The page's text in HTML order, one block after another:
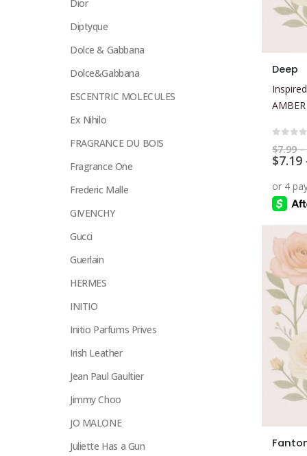
product
has
multiple
variants.
The
options
chosen
on
the
product
page
Deep
$7.99 –
$7.19
Dior
Diptyque
Dolce & Gabbana
Dolce&Gabbana
ESCENTRIC MOLECULES
Ex Nihilo
FRAGRANCE DU BOIS
Fragrance One
Frederic Malle
GIVENCHY
Gucci
Guerlain
HERMES
INITIO
Initio Parfums Prives
Irish Leather
Jean Paul Gaultier
Jimmy Choo
JO MALONE
Juliette Has a Gun